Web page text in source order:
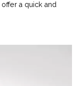
offer a quick and